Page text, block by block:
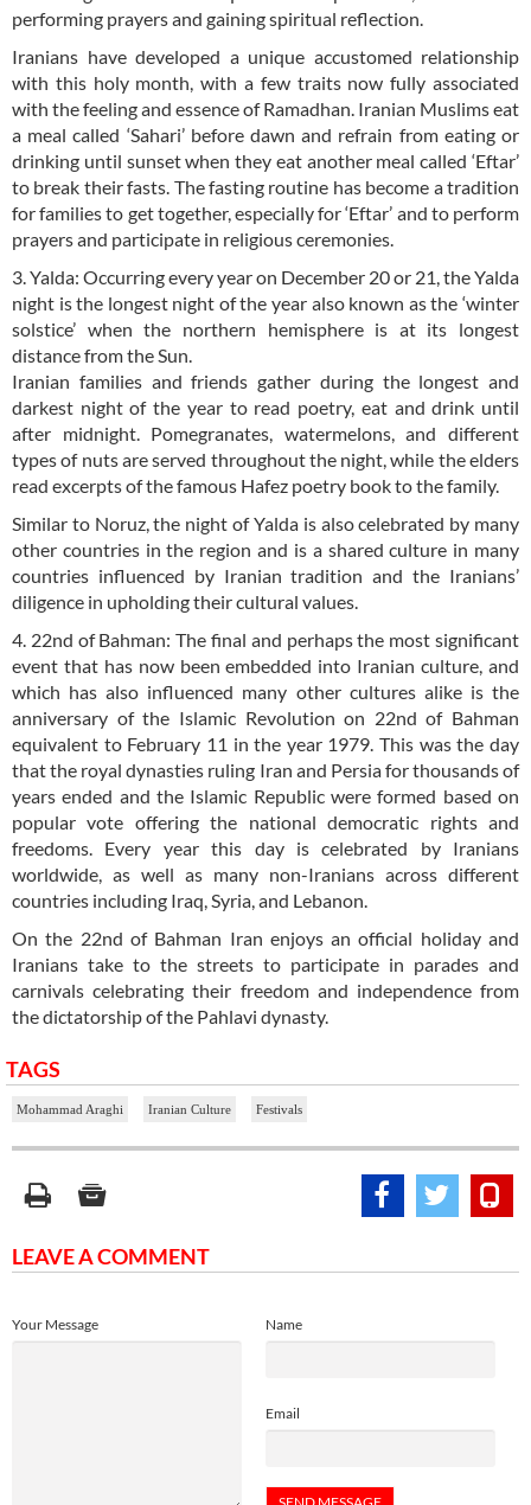
performing prayers and gaining spiritual reflection.
Iranians have developed a unique accustomed relationship
with this holy month, with a few traits now fully associated
with the feeling and essence of Ramadhan. Iranian Muslims eat
a meal called ‘Sahari’ before dawn and refrain from eating or
drinking until sunset when they eat another meal called ‘Eftar’
to break their fasts. The fasting routine has become a tradition
for families to get together, especially for ‘Eftar’ and to perform
prayers and participate in religious ceremonies.
3. Yalda: Occurring every year on December 20 or 21, the Yalda
night is the longest night of the year also known as the ‘winter
solstice’ when the northern hemisphere is at its longest
distance from the Sun.
Iranian families and friends gather during the longest and
darkest night of the year to read poetry, eat and drink until
after midnight. Pomegranates, watermelons, and different
types of nuts are served throughout the night, while the elders
read excerpts of the famous Hafez poetry book to the family.
Similar to Noruz, the night of Yalda is also celebrated by many
other countries in the region and is a shared culture in many
countries influenced by Iranian tradition and the Iranians’
diligence in upholding their cultural values.
4. 22nd of Bahman: The final and perhaps the most significant
event that has now been embedded into Iranian culture, and
which has also influenced many other cultures alike is the
anniversary of the Islamic Revolution on 22nd of Bahman
equivalent to February 11 in the year 1979. This was the day
that the royal dynasties ruling Iran and Persia for thousands of
years ended and the Islamic Republic were formed based on
popular vote offering the national democratic rights and
freedoms. Every year this day is celebrated by Iranians
worldwide, as well as many non-Iranians across different
countries including Iraq, Syria, and Lebanon.
On the 22nd of Bahman Iran enjoys an official holiday and
Iranians take to the streets to participate in parades and
carnivals celebrating their freedom and independence from
the dictatorship of the Pahlavi dynasty.
TAGS
Mohammad Araghi Iranian Culture Festivals
LEAVE A COMMENT
Name
Email
Your Message